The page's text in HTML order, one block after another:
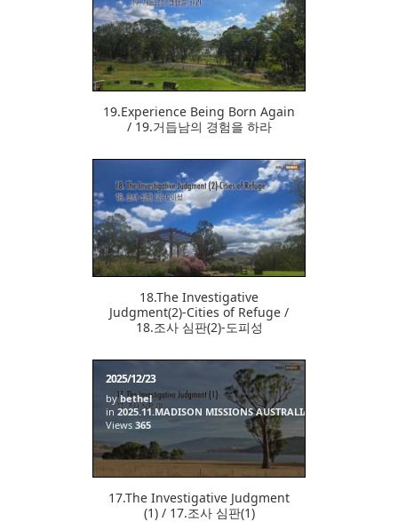
374
19.Experience Being Born Again
/ 19.거듭남의 경험을 하라
369
18.The Investigative
Judgment(2)-Cities of Refuge /
18.조사 심판(2)-도피성
2025/12/23
bybethel
in2025.11.MADISON MISSIONS AUSTRALIA
Views365
17.The Investigative Judgment
(1) / 17.조사 심판(1)